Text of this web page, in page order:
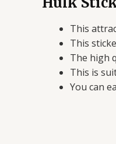
This
This
The high
This is
You can